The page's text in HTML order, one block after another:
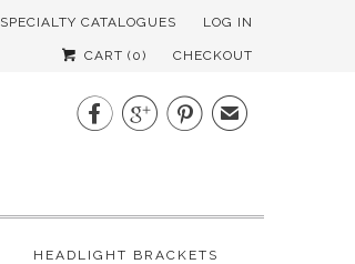
SPECIALTY CATALOGUES LOG IN
CART (0) CHECKOUT
✉
HEADLIGHT BRACKETS